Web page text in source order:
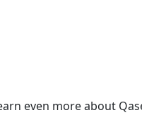
even more about